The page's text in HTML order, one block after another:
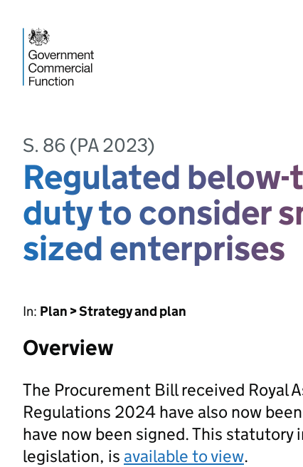
S. 86 (PA 2023)
Regulated
duty to consider
sized enterprises
In: Plan > Strategy and plan
Overview
The Procurement Bill received Royal
Regulations 2024 have also now
have now been signed. This
legislation, is available to view.